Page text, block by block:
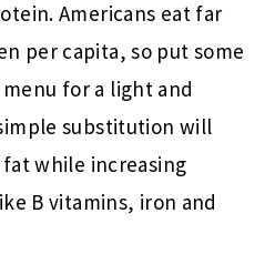
Americans eat far
per capita, so put some
for a light and
substitution will
while increasing
B vitamins, iron and